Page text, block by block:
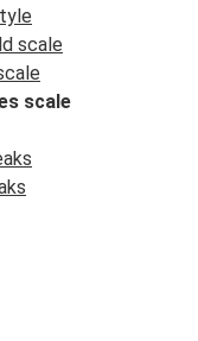
scale
scale